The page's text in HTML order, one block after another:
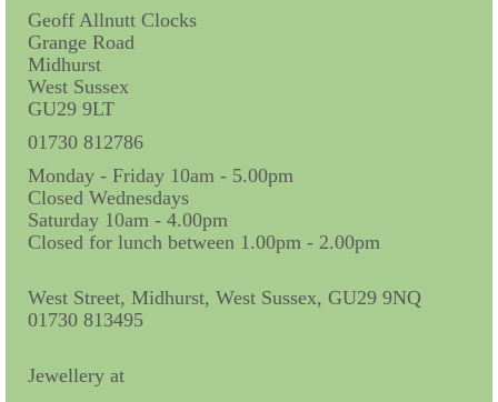
Booklets
Ephemera
Exhibition
My Work Experience
Women in Horology
Postcards
Geoff Allnutt Clocks
Grange Road
Midhurst
West Sussex
GU29 9LT
01730 812786
Monday - Friday 10am - 5.00pm
Closed Wednesdays
Saturday 10am - 4.00pm
Closed for lunch between 1.00pm - 2.00pm
West Street, Midhurst, West Sussex, GU29 9NQ
01730 813495
Jewellery at